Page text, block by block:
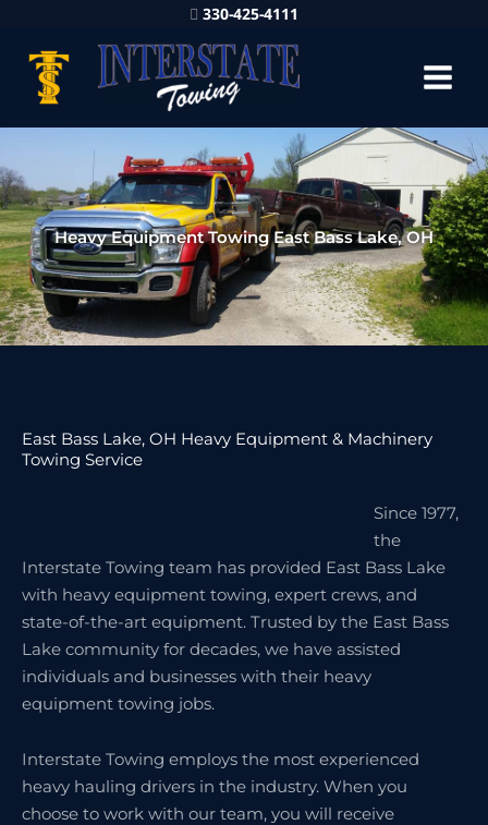
330-425-4111
Heavy Equipment Towing East Bass Lake, OH
East Bass Lake, OH Heavy Equipment & Machinery
Towing Service
Since 1977,
the
Interstate Towing team has provided East Bass Lake
with heavy equipment towing, expert crews, and
state-of-the-art equipment. Trusted by the East Bass
Lake community for decades, we have assisted
individuals and businesses with their heavy
equipment towing jobs.
Interstate Towing employs the most experienced
heavy hauling drivers in the industry. When you
choose to work with our team, you will receive